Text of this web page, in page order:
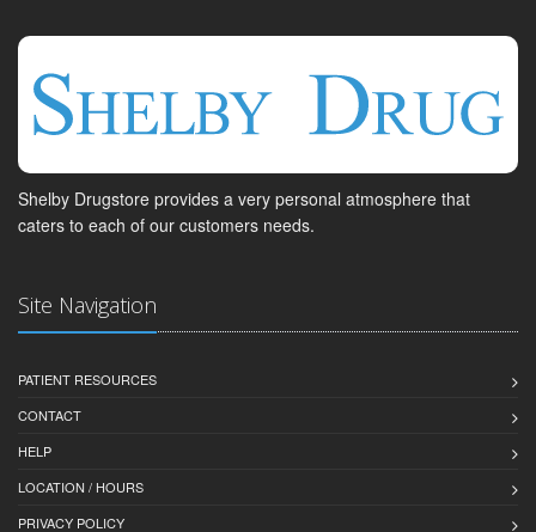
Shelby Drugstore provides a very personal atmosphere that
caters to each of our customers needs.
Site Navigation
PATIENT RESOURCES
CONTACT
HELP
LOCATION / HOURS
PRIVACY POLICY